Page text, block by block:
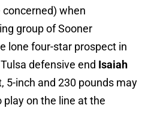
when
group of Sooner
lone four-star prospect in
defensive end Isaiah
5-inch and 230 pounds may
play on the line at the